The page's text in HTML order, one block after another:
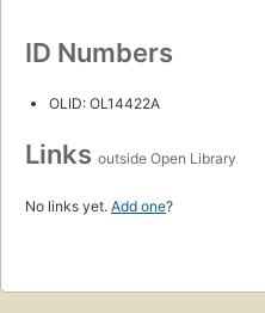
ID Numbers
OLID: OL14422A
Links outside Open Library
No links yet. Add one?